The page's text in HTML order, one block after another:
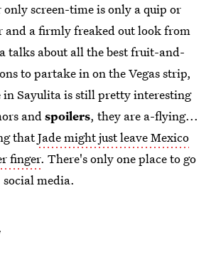
screen-time is only a quip or
and a firmly freaked out look from
talks about all the best fruit-and-
to partake in on the Vegas strip,
in Sayulita is still pretty interesting
andspoilers, they are a-flying...
thatJade might just leave Mexico
finger. There's only one place to go
media.